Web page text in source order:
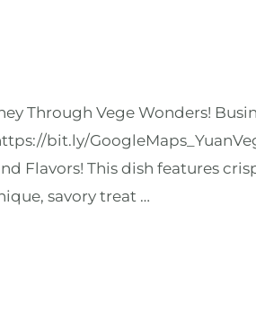
Through Vege Wonders!
bit.ly/
Flavors! This dish features
savory treat …